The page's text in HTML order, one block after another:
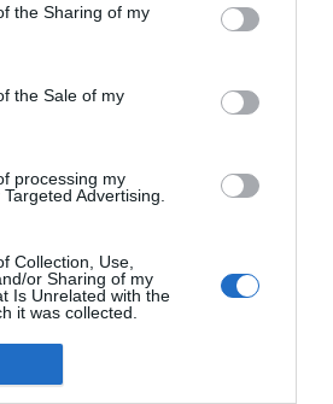
usage behaviour. You may click to
Google and its third-party tags to
specified purposes in below Google
the Sharing of my
the Sale of my
processing my
Advertising.
Collection, Use,
or Sharing of my
Is Unrelated with the
it was collected.
halmozzák a luxust